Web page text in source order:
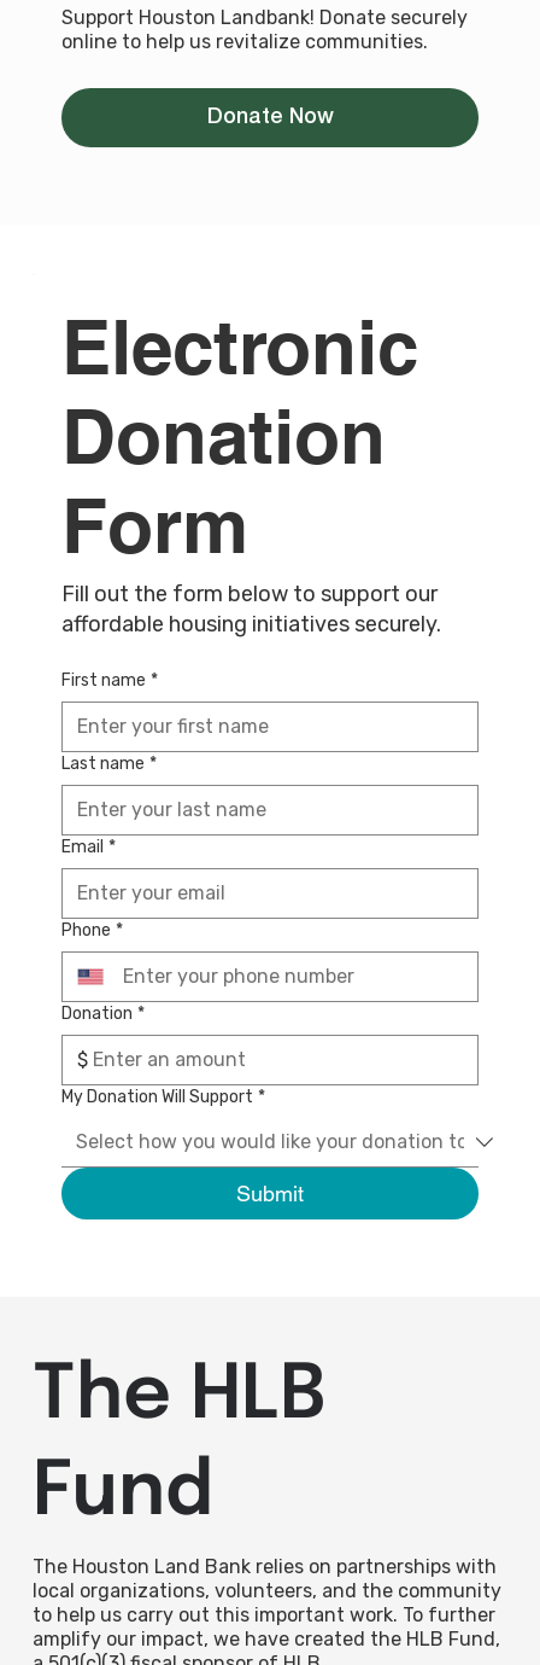
Support Houston Landbank! Donate securely
online to help us revitalize communities.
Donate Now
First name *
Last name *
Email *
Phone *
Donation *
$
My Donation Will Support *
Submit
Electronic
Donation
Form
Fill out the form below to support our
affordable housing initiatives securely.
The HLB
Fund
The Houston Land Bank relies on partnerships with
local organizations, volunteers, and the community
to help us carry out this important work. To further
amplify our impact, we have created the HLB Fund,